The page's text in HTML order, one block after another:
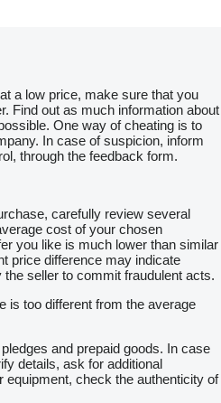
a low price, make sure that you
Find out as much information about
One way of cheating is to
In case of suspicion, inform
through the feedback form.
carefully review several
cost of your chosen
you like is much lower than similar
price difference may indicate
seller to commit fraudulent acts.
is too different from the average
and prepaid goods. In case
details, ask for additional
equipment, check the authenticity of